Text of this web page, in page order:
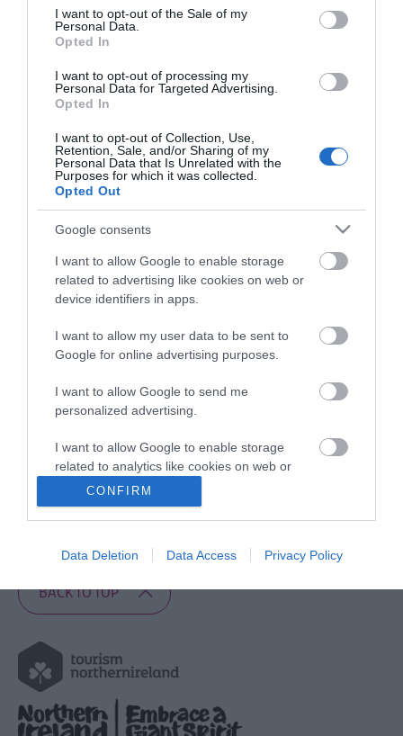
consent section.
I want to opt-out of the Sale of my
Personal Data.
Opted In
I want to opt-out of processing my
Personal Data for Targeted Advertising.
Opted In
I want to opt-out of Collection, Use,
Retention, Sale, and/or Sharing of my
Personal Data that Is Unrelated with the
Purposes for which it was collected.
Opted Out
Google consents
I want to allow Google to enable storage
related to advertising like cookies on web or
device identifiers in apps.
I want to allow my user data to be sent to
Google for online advertising purposes.
I want to allow Google to send me
personalized advertising.
I want to allow Google to enable storage
related to analytics like cookies on web or
device identifiers in apps.
I want to allow Google to enable storage
related to personalization.
related to security, including authentication
functionality and fraud prevention, and other
CONFIRM
Data Deletion Data Access Privacy Policy
Tour Operators
Contact Us
ANDBC Guided Tours Terms and Conditions
2026/27
Experience AND 2026/27
Site Map
Accessibility Statement
Cookie Policy
Terms & Conditions
Copyright Notice
Contributor Agreement
Trade News
Product Owner Login
Share Your Story
Feedback
BACK TO TOP